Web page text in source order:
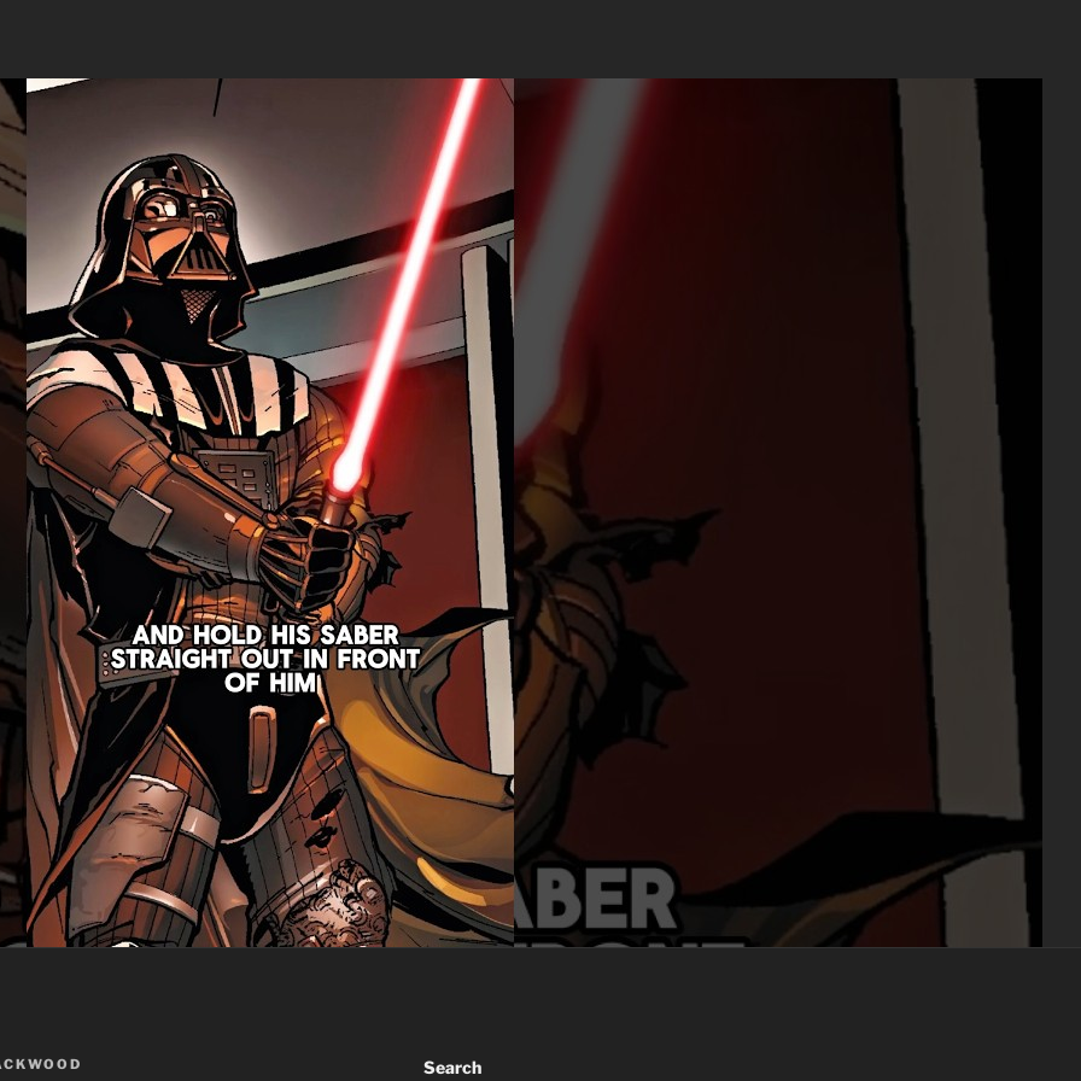
Search